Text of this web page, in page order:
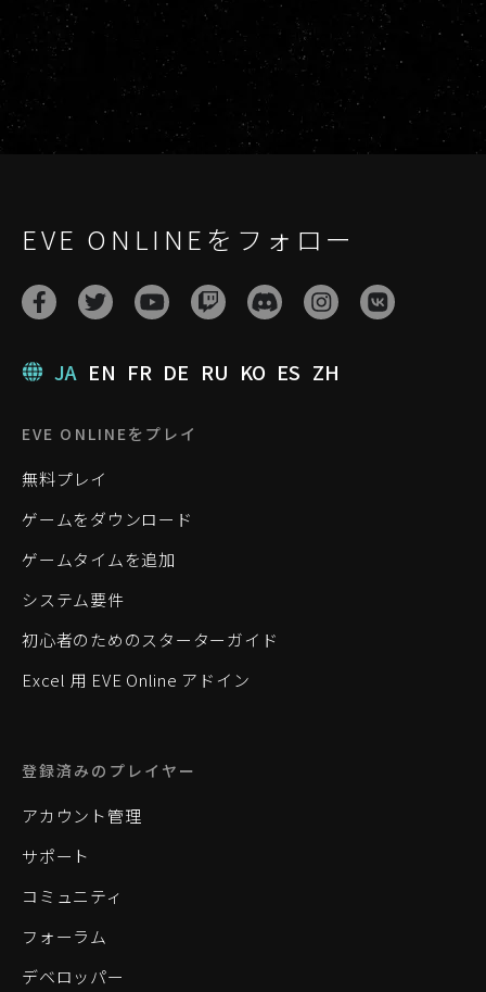
EVE ONLINEをフォロー
JA EN FR DE RU KO ES ZH
EVE ONLINEをプレイ
無料プレイ
ゲームをダウンロード
ゲームタイムを追加
システム要件
初心者のためのスターターガイド
Excel 用 EVE Online アドイン
登録済みのプレイヤー
アカウント管理
サポート
コミュニティ
フォーラム
デベロッパー